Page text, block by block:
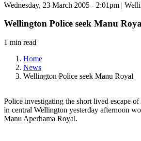
Wednesday, 23 March 2005 - 2:01pm |
Wellington Police seek Manu
1 min read
Home
News
Wellington Police seek Manu Royal
Police investigating the short lived escape
in central Wellington yesterday afternoon
Manu Aperhama Royal.